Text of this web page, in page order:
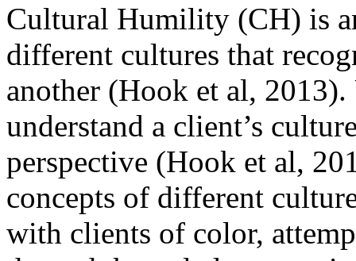
Cultural Humility (CH) is
different cultures that
another (Hook et al,
understand a client’s
perspective (Hook et al,
concepts of different
with clients of color,